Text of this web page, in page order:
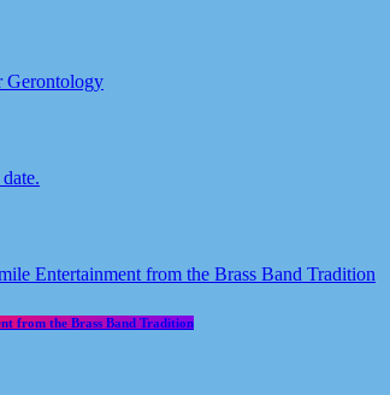
from the Brass Band Tradition